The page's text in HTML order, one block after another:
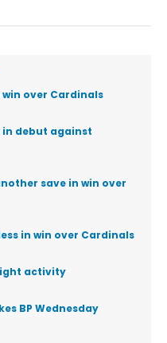
win over Cardinals
in debut against
save in win over
in win over Cardinals
activity
BP Wednesday